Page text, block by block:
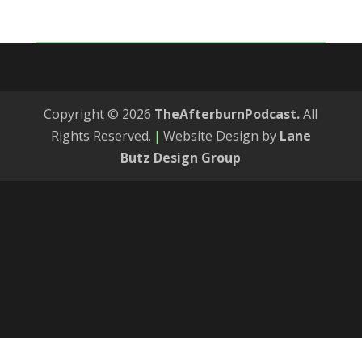
Copyright © 2026 TheAfterburnPodcast.All
Rights Reserved. | Website Design by Lane
Butz Design Group